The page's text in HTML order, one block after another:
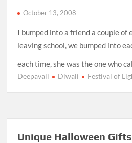
October 13, 2008
I bumped into a friend a couple of
leaving school, we bumped into
each time, she was the one who
Deepavali Diwali Festival of
Unique Halloween Gifts